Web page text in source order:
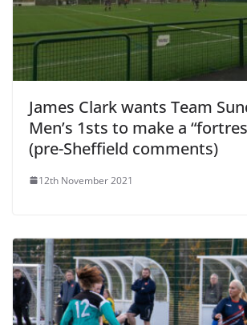
James Clark wants Team
Men’s 1sts to make a
(pre-Sheffield comments)
12th November 2021